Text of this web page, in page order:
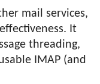
mail services,
It
threading,
IMAP (and